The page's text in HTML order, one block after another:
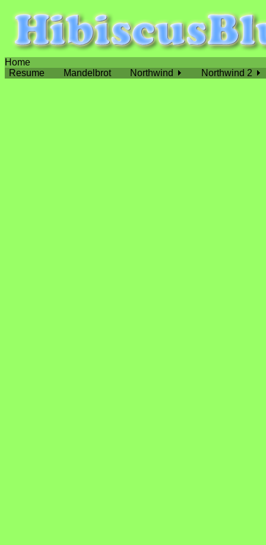
Home
Resume
Mandelbrot Northwind Northwind 2